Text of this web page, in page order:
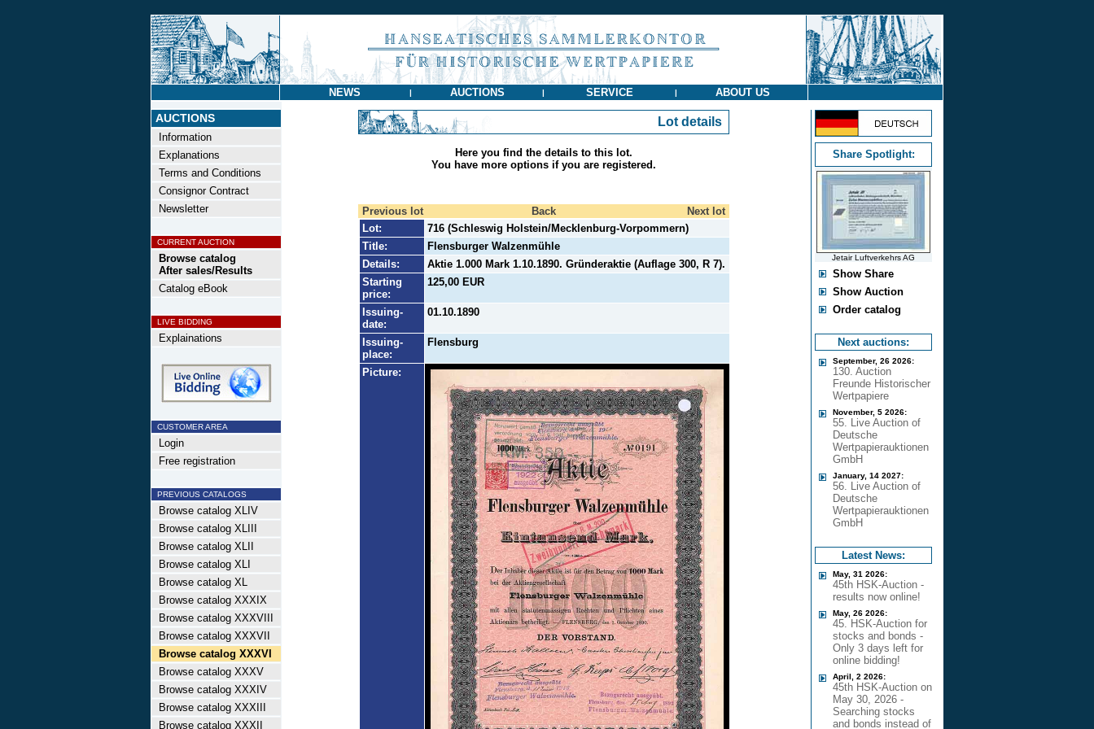
NEWS | AUCTIONS | SERVICE | ABOUT US
AUCTIONS
Information
Explanations
Terms and Conditions
Consignor Contract
Newsletter
CURRENT AUCTION
Browse catalog
After sales/Results
Catalog eBook
LIVE BIDDING
Explainations
CUSTOMER AREA
Login
Free registration
PREVIOUS CATALOGS
Browse catalog XLIV
Browse catalog XLIII
Browse catalog XLII
Browse catalog XLI
Browse catalog XL
Browse catalog XXXIX
Browse catalog XXXVIII
Browse catalog XXXVII
Browse catalog XXXVI
Browse catalog XXXV
Browse catalog XXXIV
Browse catalog XXXIII
Browse catalog XXXII
Lot details
Here you find the details to this lot.
You have more options if you are registered.
Previous lot Back
Next lot
Lot:
716 (Schleswig Holstein/Mecklenburg-Vorpommern)
Title:
Flensburger Walzenmühle
Details:
Aktie 1.000 Mark 1.10.1890. Gründeraktie (Auflage 300, R 7).
Starting
price:
125,00 EUR
Issuing-
date:
01.10.1890
Issuing-
place:
Flensburg
Picture:
Share Spotlight:
Jetair Luftverkehrs AG
Show Share
Show Auction
Order catalog
Next auctions:
September, 26 2026:
130. Auction
Freunde Historischer
Wertpapiere
November, 5 2026:
55. Live Auction of
Deutsche
Wertpapierauktionen
GmbH
January, 14 2027:
56. Live Auction of
Deutsche
Wertpapierauktionen
GmbH
Latest News:
May, 31 2026:
45th HSK-Auction -
results now online!
May, 26 2026:
45. HSK-Auction for
stocks and bonds -
Only 3 days left for
online bidding!
April, 2 2026:
45th HSK-Auction on
May 30, 2026 -
Searching stocks
and bonds instead of